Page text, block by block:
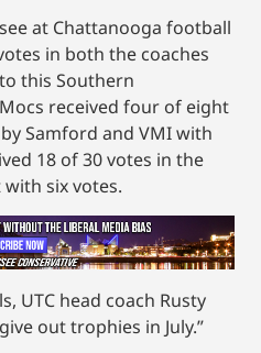
at Chattanooga football
in both the coaches
this Southern
received four of eight
Samford and VMI with
18 of 30 votes in the
six votes.
UTC head coach Rusty
out trophies in July.”